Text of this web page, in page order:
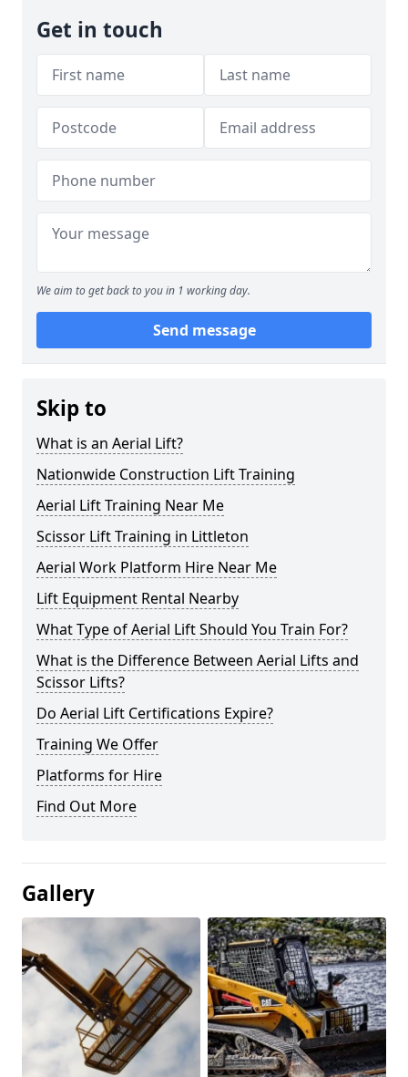
Get in touch
We aim to get back to you in 1 working day.
Send message
Skip to
What is an Aerial Lift?
Nationwide Construction Lift Training
Aerial Lift Training Near Me
Scissor Lift Training in Littleton
Aerial Work Platform Hire Near Me
Lift Equipment Rental Nearby
What Type of Aerial Lift Should You Train For?
What is the Difference Between Aerial Lifts and
Scissor Lifts?
Do Aerial Lift Certifications Expire?
Training We Offer
Platforms for Hire
Find Out More
Gallery